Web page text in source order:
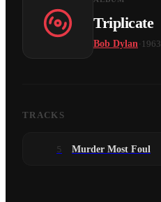
Triplicate
Bob Dylan 1963
TRACKS
5 Murder Most Foul